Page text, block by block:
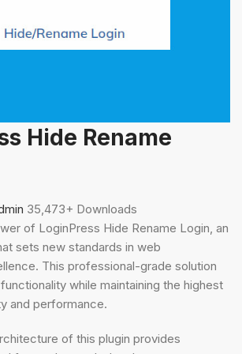
Hide Rename
35,473+ Downloads
of LoginPress Hide Rename Login, an
sets new standards in web
This professional-grade solution
while maintaining the highest
and performance.
of this plugin provides